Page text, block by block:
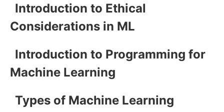
Introduction to Ethical
Considerations in ML
Introduction to Programming for
Machine Learning
Types of Machine Learning